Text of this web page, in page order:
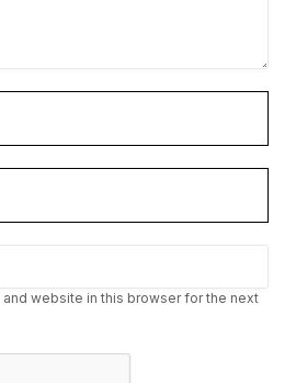
and website in this browser for the next